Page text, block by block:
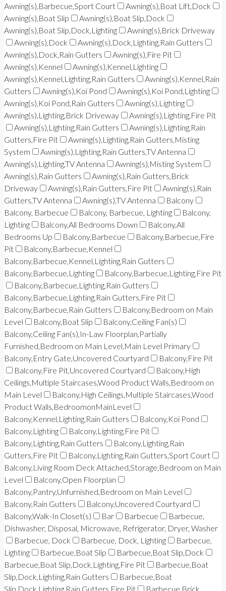
Awning(s),Barbecue,Sport Court
Awning(s),Boat Lift,Dock
Awning(s),Boat Slip
Awning(s),Boat Slip,Dock
Awning(s),Boat Slip,Dock,Lighting
Awning(s),Brick Driveway
Awning(s),Dock
Awning(s),Dock,Lighting,Rain Gutters
Awning(s),Dock,Rain Gutters
Awning(s),Fire Pit
Awning(s),Kennel
Awning(s),Kennel,Lighting
Awning(s),Kennel,Lighting,Rain Gutters
Awning(s),Kennel,Rain
Gutters
Awning(s),Koi Pond
Awning(s),Koi Pond,Lighting
Awning(s),Koi Pond,Rain Gutters
Awning(s),Lighting
Awning(s),Lighting,Brick Driveway
Awning(s),Lighting,Fire Pit
Awning(s),Lighting,Rain Gutters
Awning(s),Lighting,Rain
Gutters,Fire Pit
Awning(s),Lighting,Rain Gutters,Misting
System
Awning(s),Lighting,Rain Gutters,TV Antenna
Awning(s),Lighting,TV Antenna
Awning(s),Misting System
Awning(s),Rain Gutters
Awning(s),Rain Gutters,Brick
Driveway
Awning(s),Rain Gutters,Fire Pit
Awning(s),Rain
Gutters,TV Antenna
Awning(s),TV Antenna
Balcony
Balcony, Barbecue
Balcony, Barbecue, Lighting
Balcony,
Lighting
Balcony,All Bedrooms Down
Balcony,All
Bedrooms Up
Balcony,Barbecue
Balcony,Barbecue,Fire
Pit
Balcony,Barbecue,Kennel
Balcony,Barbecue,Kennel,Lighting,Rain Gutters
Balcony,Barbecue,Lighting
Balcony,Barbecue,Lighting,Fire Pit
Balcony,Barbecue,Lighting,Rain Gutters
Balcony,Barbecue,Lighting,Rain Gutters,Fire Pit
Balcony,Barbecue,Rain Gutters
Balcony,Bedroom on Main
Level
Balcony,Boat Slip
Balcony,Ceiling Fan(s)
Balcony,Ceiling Fan(s),In-Law Floorplan,Partially
Furnished,Bedroom on Main Level,Main Level Primary
Balcony,Entry Gate,Uncovered Courtyard
Balcony,Fire Pit
Balcony,Fire Pit,Uncovered Courtyard
Balcony,High
Ceilings,Multiple Staircases,Wood Product Walls,Bedroom on
Main Level
Balcony,High Ceilings,Multiple Staircases,Wood
Product Walls,BedroomonMainLevel
Balcony,Kennel,Lighting,Rain Gutters
Balcony,Koi Pond
Balcony,Lighting
Balcony,Lighting,Fire Pit
Balcony,Lighting,Rain Gutters
Balcony,Lighting,Rain
Gutters,Fire Pit
Balcony,Lighting,Rain Gutters,Sport Court
Balcony,Living Room Deck Attached,Storage,Bedroom on Main
Level
Balcony,Open Floorplan
Balcony,Pantry,Unfurnished,Bedroom on Main Level
Balcony,Rain Gutters
Balcony,Uncovered Courtyard
Balcony,Walk-In Closet(s)
Bar Barbecue
Barbecue,
Dishwasher, Disposal, Microwave, Refrigerator, Dryer, Washer
Barbecue, Dock
Barbecue, Dock, Lighting
Barbecue,
Lighting
Barbecue,Boat Slip
Barbecue,Boat Slip,Dock
Barbecue,Boat Slip,Dock,Lighting,Fire Pit
Barbecue,Boat
Slip,Dock,Lighting,Rain Gutters
Barbecue,Boat
Slip,Dock,Lighting,Rain Gutters,Fire Pit
Barbecue,Brick